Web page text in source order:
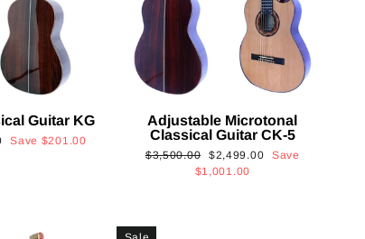
Guitar KG
Save $201.00
Adjustable Microtonal
Classical Guitar CK-5
Regular
$3,500.00
Sale
price
$2,499.00
Save
$1,001.00